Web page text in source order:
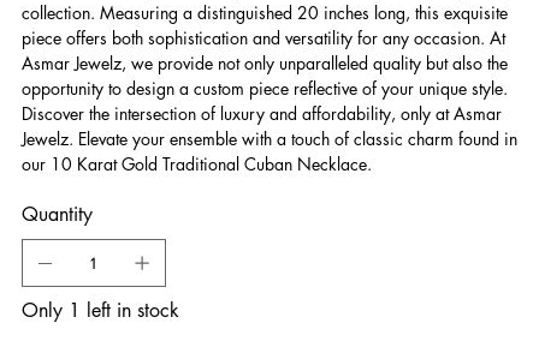
collection. Measuring a distinguished 20 inches long, this exquisite
piece offers both sophistication and versatility for any occasion. At
Asmar Jewelz, we provide not only unparalleled quality but also the
opportunity to design a custom piece reflective of your unique style.
Discover the intersection of luxury and affordability, only at Asmar
Jewelz. Elevate your ensemble with a touch of classic charm found in
our 10 Karat Gold Traditional Cuban Necklace.
Quantity
Only 1 left in stock